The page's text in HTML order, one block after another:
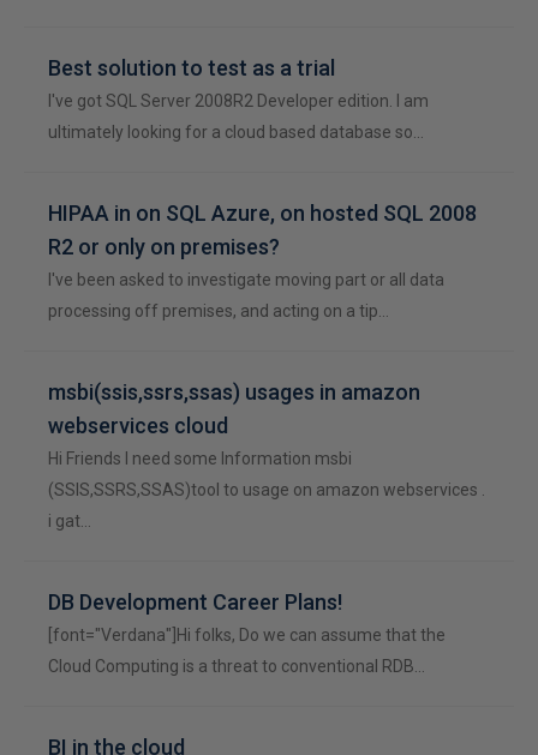
Best solution to test as a trial
I've got SQL Server 2008R2 Developer edition. I am
ultimately looking for a cloud based database so…
HIPAA in on SQL Azure, on hosted SQL 2008
R2 or only on premises?
I've been asked to investigate moving part or all data
processing off premises, and acting on a tip…
msbi(ssis,ssrs,ssas) usages in amazon
webservices cloud
Hi Friends I need some Information msbi
(SSIS,SSRS,SSAS)tool to usage on amazon webservices .
i gat…
DB Development Career Plans!
[font="Verdana"]Hi folks, Do we can assume that the
Cloud Computing is a threat to conventional RDB…
BI in the cloud